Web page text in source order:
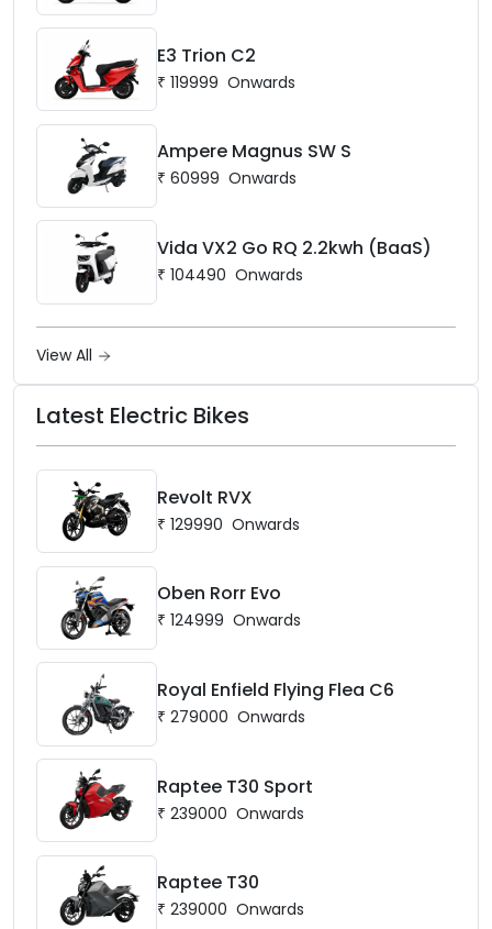
E3 Trion C2
₹ 119999 Onwards
Ampere Magnus SW S
₹ 60999 Onwards
Vida VX2 Go RQ 2.2kwh (BaaS)
₹ 104490 Onwards
View All
Latest Electric Bikes
Revolt RVX
₹ 129990 Onwards
Oben Rorr Evo
₹ 124999 Onwards
Royal Enfield Flying Flea C6
₹ 279000 Onwards
Raptee T30 Sport
₹ 239000 Onwards
Raptee T30
₹ 239000 Onwards